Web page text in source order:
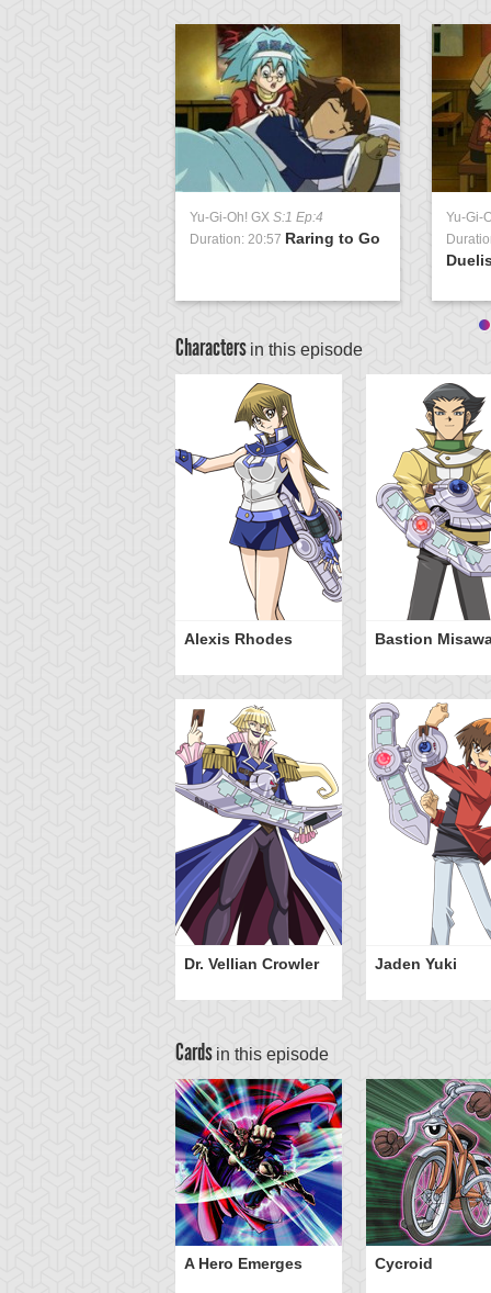
Yu-Gi-Oh! GX S:1 Ep:4
Duration: 20:57 Raring to Go
Yu-Gi-
Characters in this episode
Alexis Rhodes Bastion
Dr. Vellian Crowler Jaden Yuki
Cards in this episode
A Hero Emerges Cycroid